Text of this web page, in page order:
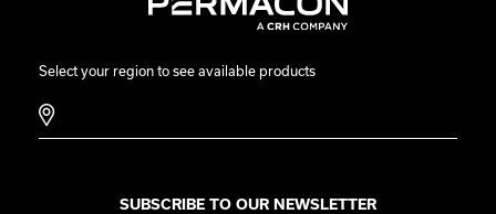
Select your region to see available products
SUBSCRIBE TO OUR NEWSLETTER